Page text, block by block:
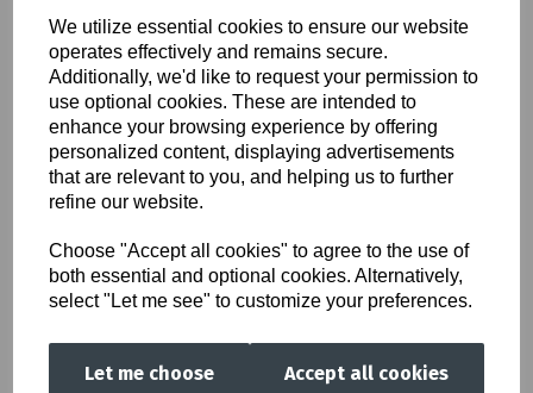
We utilize essential cookies to ensure our website
operates effectively and remains secure.
Additionally, we'd like to request your permission to
use optional cookies. These are intended to
enhance your browsing experience by offering
personalized content, displaying advertisements
that are relevant to you, and helping us to further
refine our website.
Choose "Accept all cookies" to agree to the use of
both essential and optional cookies. Alternatively,
select "Let me see" to customize your preferences.
Let me choose Accept all cookies
#HandsTogether
As part of the Jamii project, we are promoting acts of kindness
as a small reminder of our connection to each other and you